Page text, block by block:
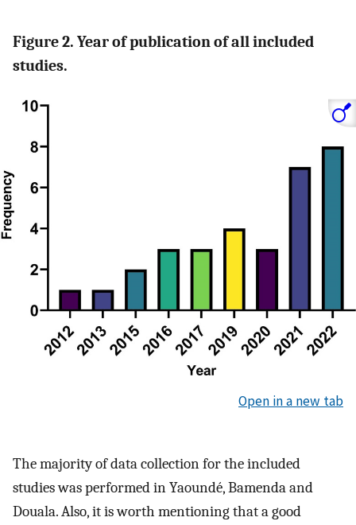
Figure 2. Year of publication of all included
studies.
Open in a new tab
The majority of data collection for the included
studies was performed in Yaoundé, Bamenda and
Douala. Also, it is worth mentioning that a good